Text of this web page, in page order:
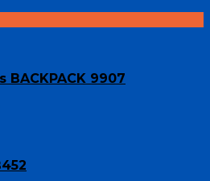
BACKPACK 9907